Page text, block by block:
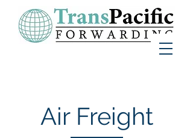
Air Freight